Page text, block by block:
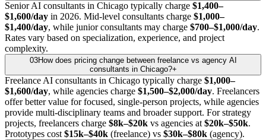
Senior AI consultants in Chicago typically charge $1,400–
$1,600/day in 2026. Mid-level consultants charge $1,000–
$1,400/day, while junior consultants may charge $700–$1,000/day.
Rates vary based on specialization, experience, and project
complexity.
03How does pricing change between freelance vs agency AI
consultants in Chicago?+
Freelance AI consultants in Chicago typically charge $1,000–
$1,600/day, while agencies charge $1,500–$2,000/day. Freelancers
offer better value for focused, single-person projects, while agencies
provide multi-disciplinary teams and broader support. For strategy
projects, freelancers charge $8k–$20k vs agencies at $20k–$50k.
Prototypes cost $15k–$40k (freelance) vs $30k–$80k (agency).